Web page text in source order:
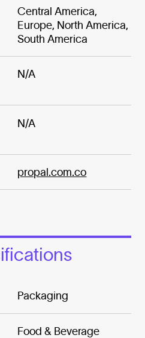
Central America,
Europe, North America,
South America
N/A
N/A
propal.com.co
Packaging
Food & Beverage